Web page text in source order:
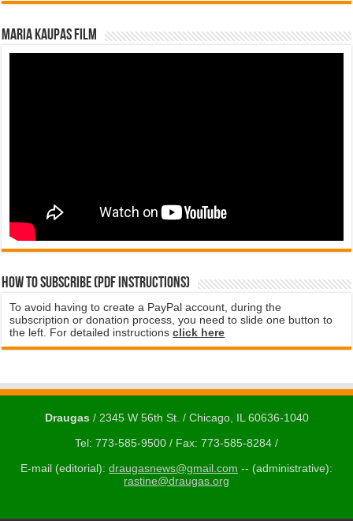
Maria Kaupas film
How to subscribe (PDF instructions)
To avoid having to create a PayPal account, during the
subscription or donation process, you need to slide one button to
the left. For detailed instructionsclick here
Draugas/ 2345 W 56th St. / Chicago, IL 60636-1040
Tel: 773-585-9500 / Fax: 773-585-8284 /
E-mail (editorial): draugasnews@gmail.com -- (administrative):
rastine@draugas.org